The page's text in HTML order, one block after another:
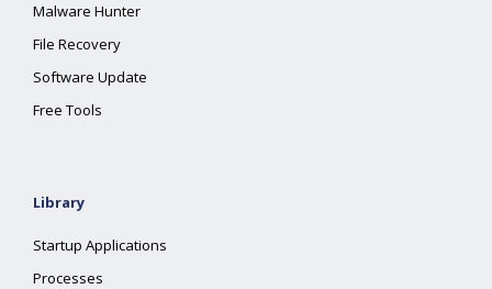
Malware Hunter
File Recovery
Software Update
Free Tools
Library
Startup Applications
Processes